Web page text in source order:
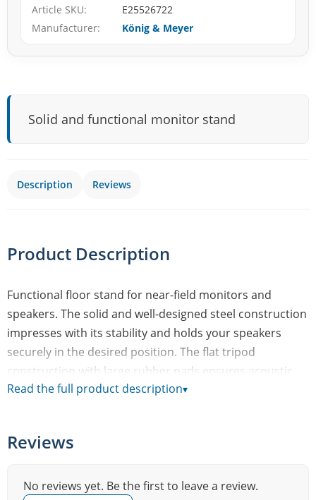
Article SKU
E25526722
Manufacturer
König & Meyer
Solid and functional monitor stand
Description Reviews
Product Description
Functional floor stand for near-field monitors and
speakers. The solid and well-designed steel construction
impresses with its stability and holds your speakers
securely in the desired position. The flat tripod
construction with large rubber pads ensures acoustic
decoupling and a wobble-free stand. The support plate
levels between 677 and 1132 mm. The slim clamp with
the cables can be routed inside the tube (without
Read the full product description▾
Reviews
No reviews yet. Be the first to leave a review.